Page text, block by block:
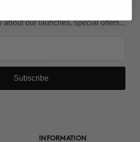
about our launches, special offers...
Subscribe
INFORMATION